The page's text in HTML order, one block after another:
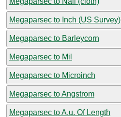
Megaparsec to Inch (US Survey)
Megaparsec to Barleycorn
Megaparsec to Mil
Megaparsec to Microinch
Megaparsec to Angstrom
Megaparsec to A.u. Of Length